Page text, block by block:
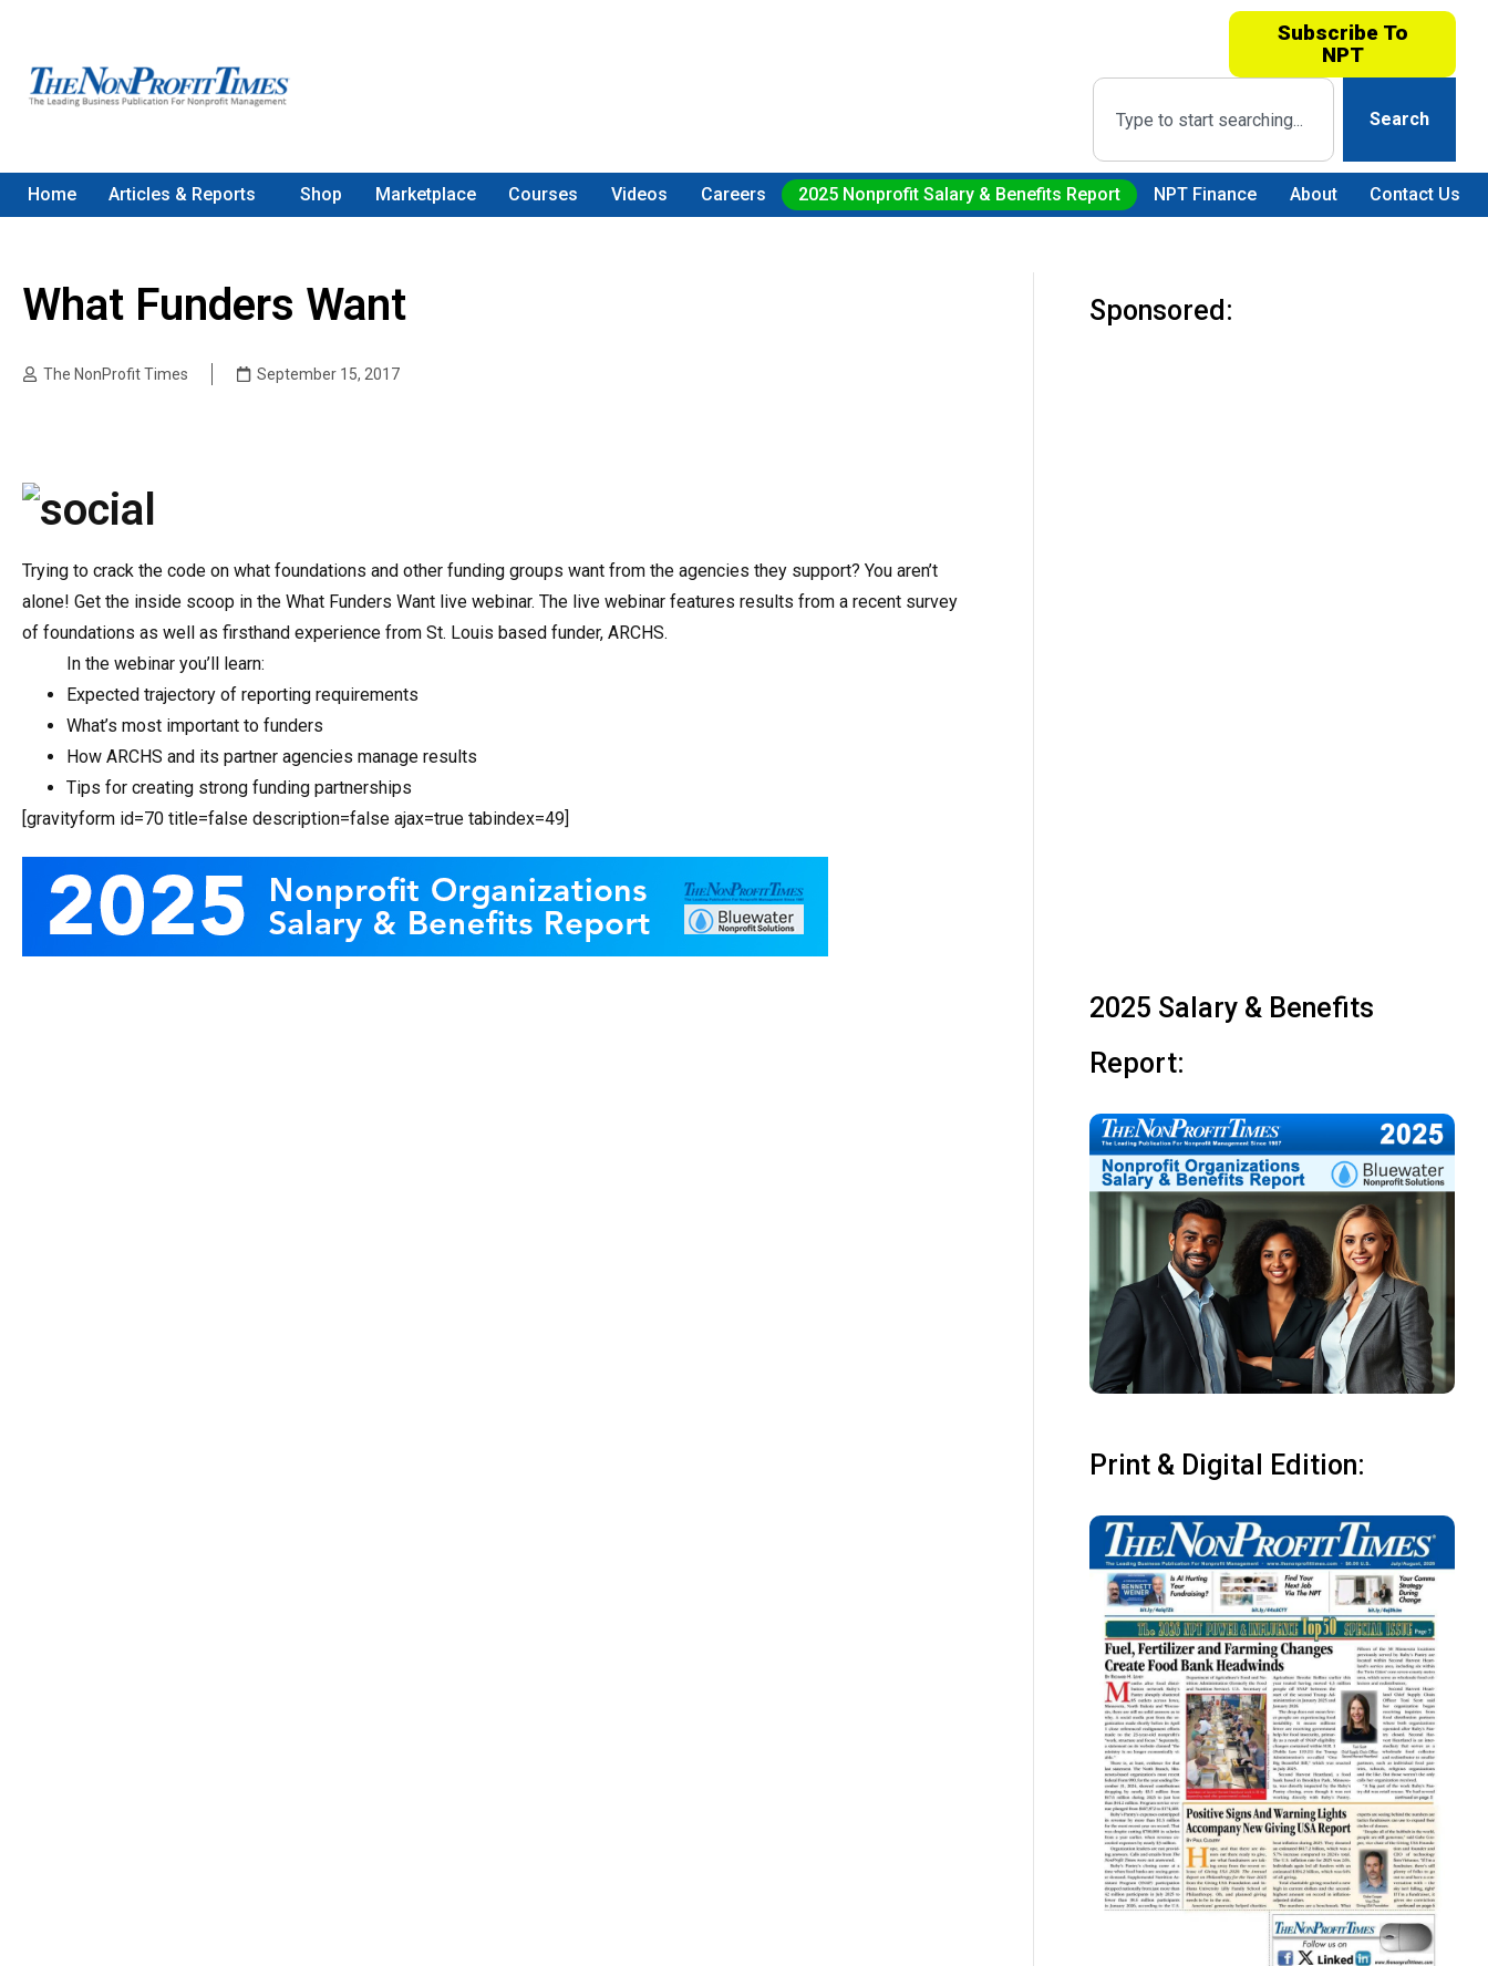
Subscribe To
NPT
Search
Home Articles & Reports Shop Marketplace Courses Videos Careers 2025 Nonprofit Salary & Benefits Report NPT Finance About Contact Us
What Funders Want
The NonProfit Times September 15, 2017
Trying to crack the code on what foundations and other funding groups want from the agencies they support? You aren’t
alone! Get the inside scoop in the What Funders Want live webinar. The live webinar features results from a recent survey
of foundations as well as firsthand experience from St. Louis based funder, ARCHS.
In the webinar you’ll learn:
Expected trajectory of reporting requirements
What’s most important to funders
How ARCHS and its partner agencies manage results
Tips for creating strong funding partnerships
[gravityform id=70 title=false description=false ajax=true tabindex=49]
Sponsored:
2025 Salary & Benefits
Report:
Print & Digital Edition: